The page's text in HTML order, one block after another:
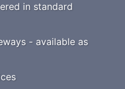
in standard
- available as